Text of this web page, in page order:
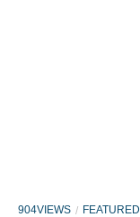
904VIEWS FEATURED